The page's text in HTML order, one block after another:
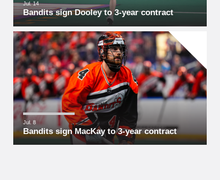
Jul. 14
Bandits sign Dooley to 3-year contract
Jul. 8
Bandits sign MacKay to 3-year contract